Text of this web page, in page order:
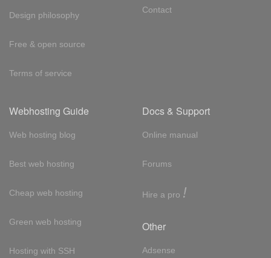
Design philosophy
Free & open source
Terms of service
Contact
Webhosting Guide
Web hosting blog
Best web hosting
Cheap web hosting
Green web hosting
Hosting with SSH
Docs & Support
Online manual
Forums
Hire a pro !
Other
Adsense